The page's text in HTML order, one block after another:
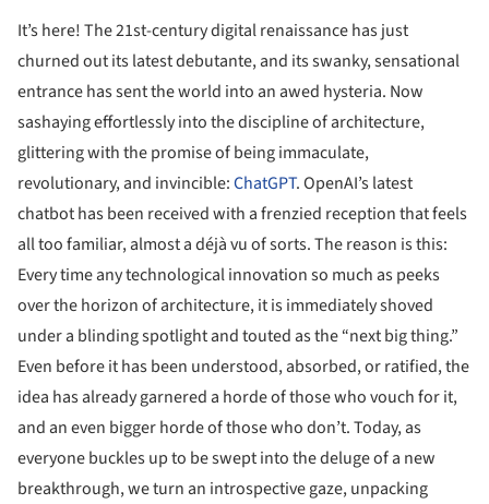
It’s here! The 21st-century digital renaissance has just
churned out its latest debutante, and its swanky, sensational
entrance has sent the world into an awed hysteria. Now
sashaying effortlessly into the discipline of architecture,
glittering with the promise of being immaculate,
revolutionary, and invincible:ChatGPT. OpenAI’s latest
chatbot has been received with a frenzied reception that feels
all too familiar, almost a déjà vu of sorts. The reason is this:
Every time any technological innovation so much as peeks
over the horizon of architecture, it is immediately shoved
under a blinding spotlight and touted as the “next big thing.”
Even before it has been understood, absorbed, or ratified, the
idea has already garnered a horde of those who vouch for it,
and an even bigger horde of those who don’t. Today, as
everyone buckles up to be swept into the deluge of a new
breakthrough, we turn an introspective gaze, unpacking